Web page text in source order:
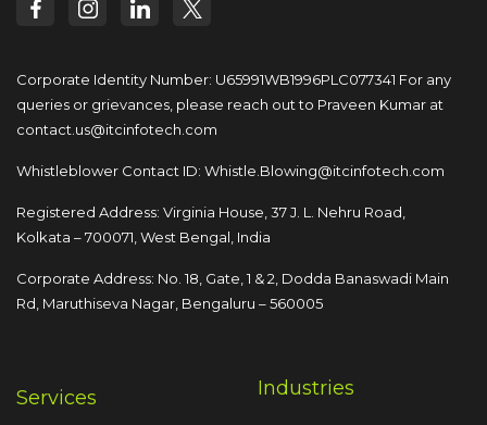
Corporate Identity Number: U65991WB1996PLC077341 For any
queries or grievances, please reach out to Praveen Kumar at
contact.us@itcinfotech.com
Whistleblower Contact ID: Whistle.Blowing@itcinfotech.com
Registered Address: Virginia House, 37 J. L. Nehru Road,
Kolkata – 700071, West Bengal, India
Corporate Address: No. 18, Gate, 1 & 2, Dodda Banaswadi Main
Rd, Maruthiseva Nagar, Bengaluru – 560005
Services Industries